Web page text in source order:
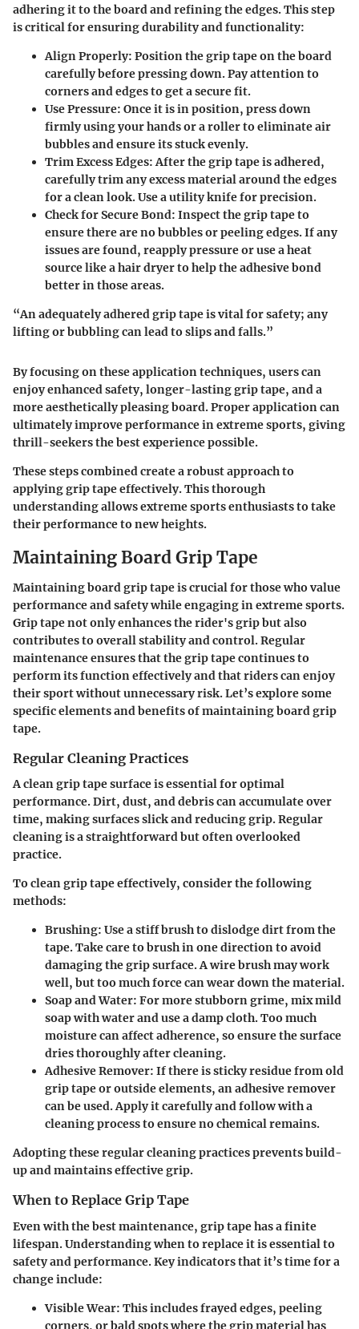
adhering it to the board and refining the edges. This step
is critical for ensuring durability and functionality:
Align Properly: Position the grip tape on the board
carefully before pressing down. Pay attention to
corners and edges to get a secure fit.
Use Pressure: Once it is in position, press down
firmly using your hands or a roller to eliminate air
bubbles and ensure its stuck evenly.
Trim Excess Edges: After the grip tape is adhered,
carefully trim any excess material around the edges
for a clean look. Use a utility knife for precision.
Check for Secure Bond: Inspect the grip tape to
ensure there are no bubbles or peeling edges. If any
issues are found, reapply pressure or use a heat
source like a hair dryer to help the adhesive bond
better in those areas.
“An adequately adhered grip tape is vital for safety; any
lifting or bubbling can lead to slips and falls.”
By focusing on these application techniques, users can
enjoy enhanced safety, longer-lasting grip tape, and a
more aesthetically pleasing board. Proper application can
ultimately improve performance in extreme sports, giving
thrill-seekers the best experience possible.
These steps combined create a robust approach to
applying grip tape effectively. This thorough
understanding allows extreme sports enthusiasts to take
their performance to new heights.
Maintaining Board Grip Tape
Maintaining board grip tape is crucial for those who value
performance and safety while engaging in extreme sports.
Grip tape not only enhances the rider's grip but also
contributes to overall stability and control. Regular
maintenance ensures that the grip tape continues to
perform its function effectively and that riders can enjoy
their sport without unnecessary risk. Let’s explore some
specific elements and benefits of maintaining board grip
tape.
Regular Cleaning Practices
A clean grip tape surface is essential for optimal
performance. Dirt, dust, and debris can accumulate over
time, making surfaces slick and reducing grip. Regular
cleaning is a straightforward but often overlooked
practice.
To clean grip tape effectively, consider the following
methods:
Brushing: Use a stiff brush to dislodge dirt from the
tape. Take care to brush in one direction to avoid
damaging the grip surface. A wire brush may work
well, but too much force can wear down the material.
Soap and Water: For more stubborn grime, mix mild
soap with water and use a damp cloth. Too much
moisture can affect adherence, so ensure the surface
dries thoroughly after cleaning.
Adhesive Remover: If there is sticky residue from old
grip tape or outside elements, an adhesive remover
can be used. Apply it carefully and follow with a
cleaning process to ensure no chemical remains.
Adopting these regular cleaning practices prevents build-
up and maintains effective grip.
When to Replace Grip Tape
Even with the best maintenance, grip tape has a finite
lifespan. Understanding when to replace it is essential to
safety and performance. Key indicators that it’s time for a
change include:
Visible Wear: This includes frayed edges, peeling
corners, or bald spots where the grip material has